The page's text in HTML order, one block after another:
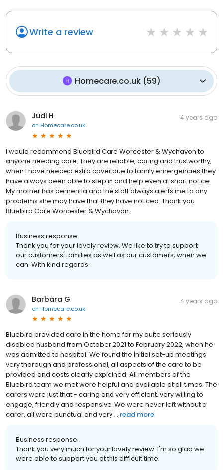
Write a review
Homecare.co.uk(59)
Judi H
on Homecare.co.uk
4 years ago
I would recommend Bluebird Care Worcester & Wychavon to
anyone needing care. They are reliable, caring and trustworthy,
when I have needed extra cover due to family emergencies they
have always been able to step in and help even at short notice.
My mother has dementia and the staff always alerts me to any
problems she may have that they have noticed. Thank you
Bluebird Care Worcester & Wychavon.
Business response:
Thank you for your lovely review. We like to try to support
our customers' families as well as our customers, when we
can. With kind regards.
Barbara G
on Homecare.co.uk
4 years ago
Bluebird provided care in the home for my quite seriously
disabled husband from October 2021 to February 2022, when he
was admitted to hospital. We found the initial set-up meetings
very thorough and professional, all aspects of the care to be
provided and costs clearly explained. All members of the
Bluebird team we met were helpful and available at all times. The
carers were just that - caring and very efficient, very willing to
engage, friendly and responsive. We were never left without a
carer, all were punctual and very ... read more
Business response:
Thank you very much for your lovely review. I'm so glad we
were able to support you at this difficult time.